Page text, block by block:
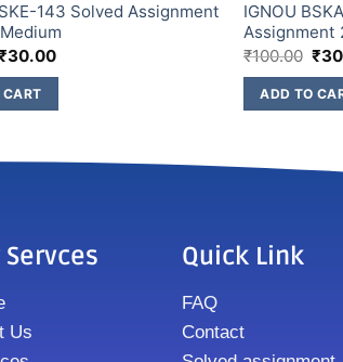
143 Solved Assignment
30.00
IGNOU
Assignment
₹100.00 ₹
ADD TO
Servces
Us
Quick Link
FAQ
Contact